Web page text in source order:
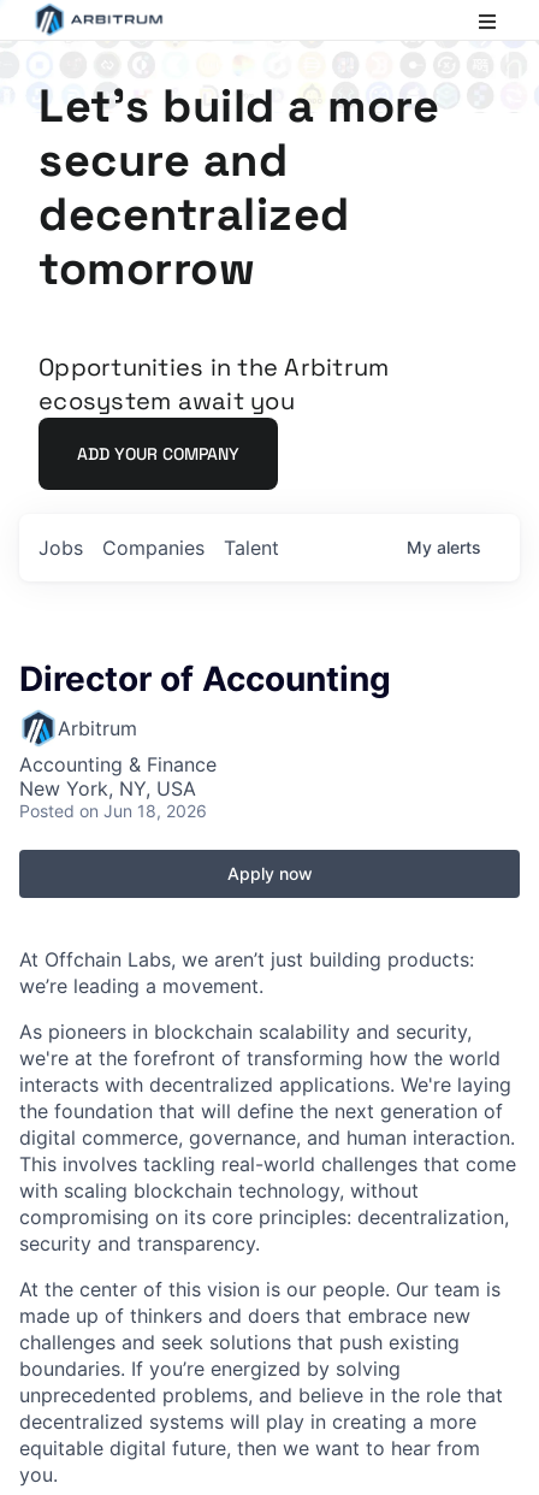
Ethereum
Let's build a more
secure and
decentralized
tomorrow
Opportunities in the Arbitrum
ecosystem await you
ADD YOUR COMPANY
Jobs Companies Talent My alerts
Director of Accounting
Arbitrum
Accounting & Finance
New York, NY, USA
Posted on Jun 18, 2026
Apply now
At Offchain Labs, we aren’t just building products:
we’re leading a movement.
As pioneers in blockchain scalability and security,
we're at the forefront of transforming how the world
interacts with decentralized applications. We're laying
the foundation that will define the next generation of
digital commerce, governance, and human interaction.
This involves tackling real-world challenges that come
with scaling blockchain technology, without
compromising on its core principles: decentralization,
security and transparency.
At the center of this vision is our people. Our team is
made up of thinkers and doers that embrace new
challenges and seek solutions that push existing
boundaries. If you’re energized by solving
unprecedented problems, and believe in the role that
decentralized systems will play in creating a more
equitable digital future, then we want to hear from
you.